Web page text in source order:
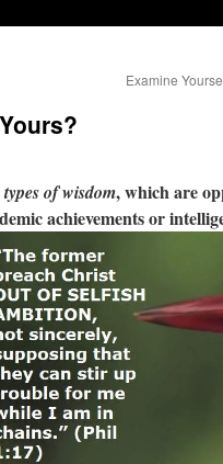
Examine
of wisdom, which are
achievements or